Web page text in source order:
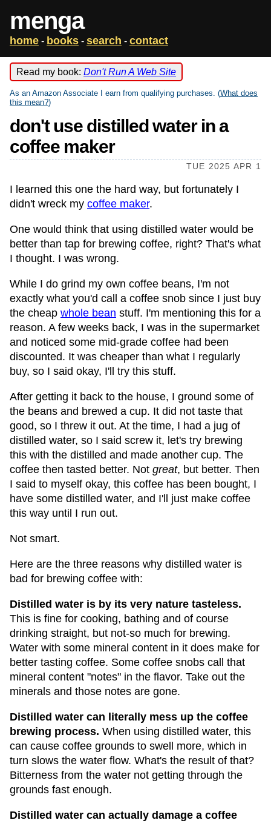
menga
home - books - search - contact
Read my book: Don't Run A Web Site
As an Amazon Associate I earn from qualifying purchases. (What does
this mean?)
don't use distilled water in a
coffee maker
TUE 2025 APR 1
I learned this one the hard way, but fortunately I
didn't wreck my coffee maker.
One would think that using distilled water would be
better than tap for brewing coffee, right? That's what
I thought. I was wrong.
While I do grind my own coffee beans, I'm not
exactly what you'd call a coffee snob since I just buy
the cheap whole bean stuff. I'm mentioning this for a
reason. A few weeks back, I was in the supermarket
and noticed some mid-grade coffee had been
discounted. It was cheaper than what I regularly
buy, so I said okay, I'll try this stuff.
After getting it back to the house, I ground some of
the beans and brewed a cup. It did not taste that
good, so I threw it out. At the time, I had a jug of
distilled water, so I said screw it, let's try brewing
this with the distilled and made another cup. The
coffee then tasted better. Not great, but better. Then
I said to myself okay, this coffee has been bought, I
have some distilled water, and I'll just make coffee
this way until I run out.
Not smart.
Here are the three reasons why distilled water is
bad for brewing coffee with:
Distilled water is by its very nature tasteless.
This is fine for cooking, bathing and of course
drinking straight, but not-so much for brewing.
Water with some mineral content in it does make for
better tasting coffee. Some coffee snobs call that
mineral content "notes" in the flavor. Take out the
minerals and those notes are gone.
Distilled water can literally mess up the coffee
brewing process. When using distilled water, this
can cause coffee grounds to swell more, which in
turn slows the water flow. What's the result of that?
Bitterness from the water not getting through the
grounds fast enough.
Distilled water can actually damage a coffee